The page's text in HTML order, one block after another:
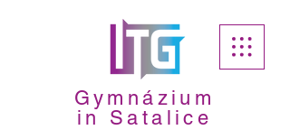
Gymnázium
in Satalice